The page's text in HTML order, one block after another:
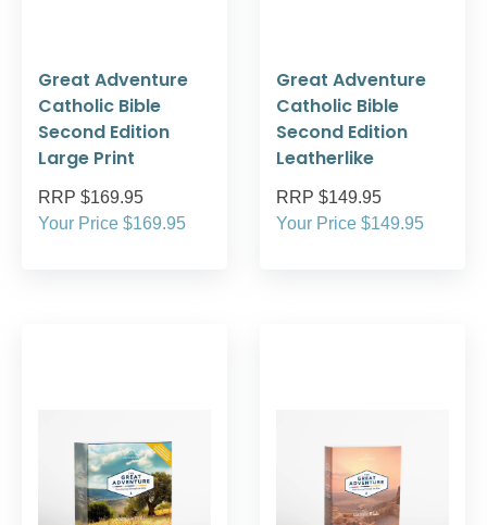
Great Adventure
Catholic Bible
Second Edition
Large Print
RRP $169.95
Your Price $169.95
Great Adventure
Catholic Bible
Second Edition
Leatherlike
RRP $149.95
Your Price $149.95